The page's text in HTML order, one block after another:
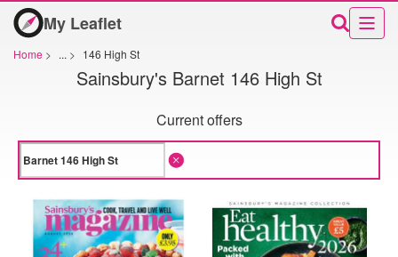
My Leaflet
Home > ... > 146 High St
Sainsbury's Barnet 146 High St
Current offers